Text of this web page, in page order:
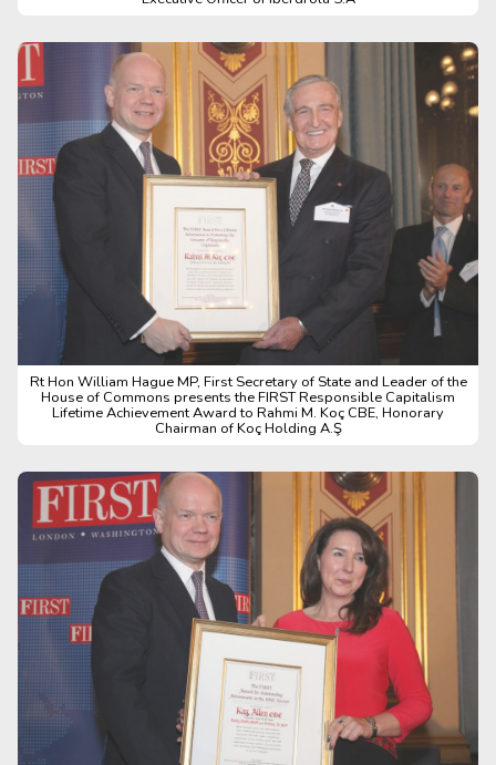
Rt Hon William Hague MP, First Secretary of State and Leader of the
House of Commons presents the FIRST Responsible Capitalism
Lifetime Achievement Award to Rahmi M. Koç CBE, Honorary
Chairman of Koç Holding A.Ş